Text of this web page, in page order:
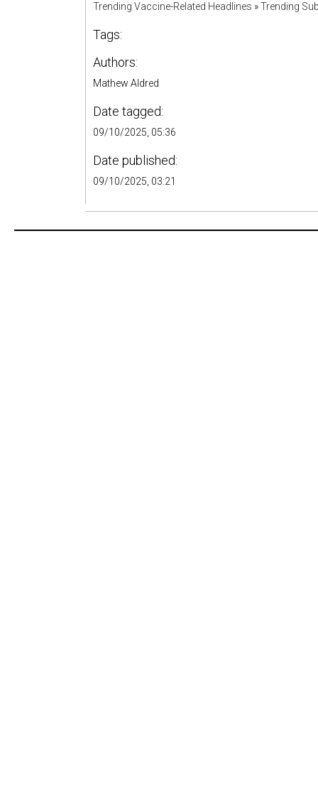
Trending Vaccine-Related Headlines »Trending
Tags:
Authors:
Mathew Aldred
Date tagged:
09/10/2025, 05:36
Date published:
09/10/2025, 03:21